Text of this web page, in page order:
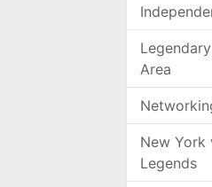
Area
New York
Legends